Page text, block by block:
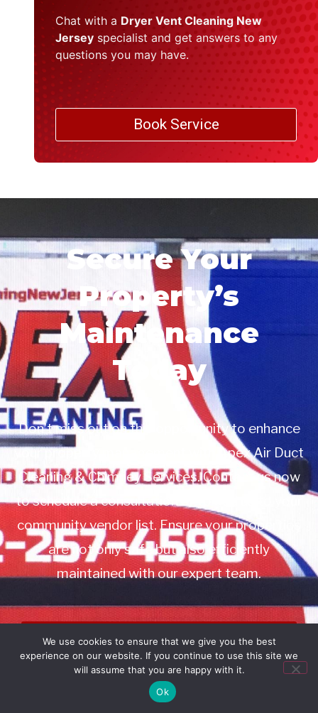
Chat with a Dryer Vent Cleaning New
Jersey specialist and get answers to any
questions you may have.
Book Service
Secure Your
Property’s
Maintenance
Today
Don’t miss out on this opportunity to enhance
your property management with Apex Air Duct
Cleaning & Chimney Services. Contact us now
to schedule a consultation or to add us to your
community vendor list. Ensure your properties
are not only safe but also efficiently
maintained with our expert team.
Book Service
Call: 732-314-7171
We use cookies to ensure that we give you the best
experience on our website. If you continue to use this site we
will assume that you are happy with it.
Ok